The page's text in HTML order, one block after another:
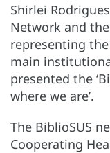
Shirlei
Network and
representing
main
presented the
where we are’.
The BiblioSUS
Cooperating